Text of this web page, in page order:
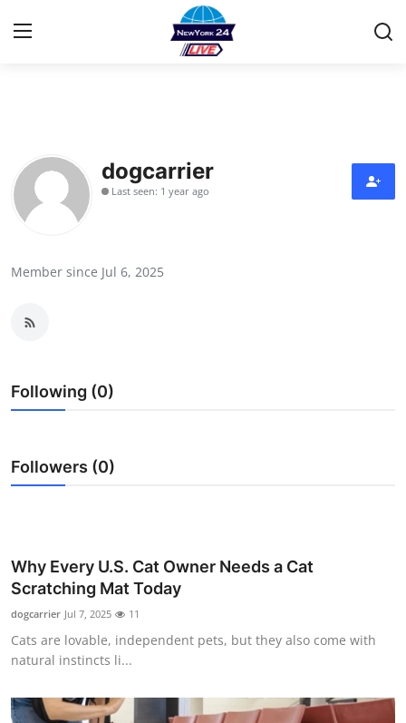
Contact
Privacy Policy
Guest Posting
Top 10
Support Number
Tech
Real Estate
Crypto
dogcarrier
Last seen: 1 year ago
Member since Jul 6, 2025
Following (0)
Followers (0)
Why Every U.S. Cat Owner Needs a Cat
Scratching Mat Today
dogcarrier Jul 7, 2025 11
Cats are lovable, independent pets, but they also come with
natural instincts li...